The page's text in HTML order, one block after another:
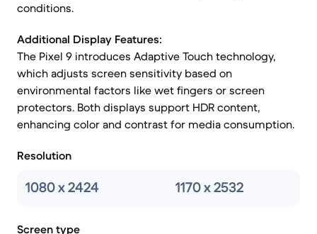
conditions.
Additional Display Features:
The Pixel 9 introduces Adaptive Touch technology,
which adjusts screen sensitivity based on
environmental factors like wet fingers or screen
protectors. Both displays support HDR content,
enhancing color and contrast for media consumption.
Resolution
1080 x 2424 1170 x 2532
Screen type